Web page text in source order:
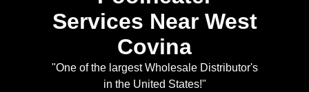
Services Near West
Covina
"One of the largest Wholesale Distributor's
in the United States!"